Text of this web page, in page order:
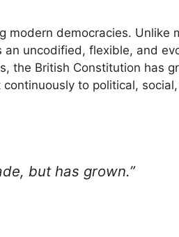
modern democracies.
uncodified, flexible, and
the British Constitution has
to political,
but has grown.”